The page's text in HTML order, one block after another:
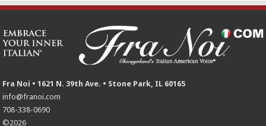
Fra Noi • 1621 N. 39th Ave. • Stone Park, IL 60165
info@franoi.com
708-338-0690
©2026